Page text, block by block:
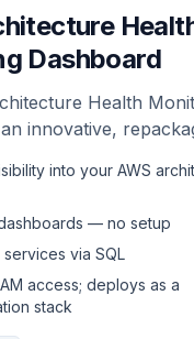
Dashboard
Health
innovative,
analysis of AWS
into your AWS
— no setup
services via SQL
access; deploys as a
stack